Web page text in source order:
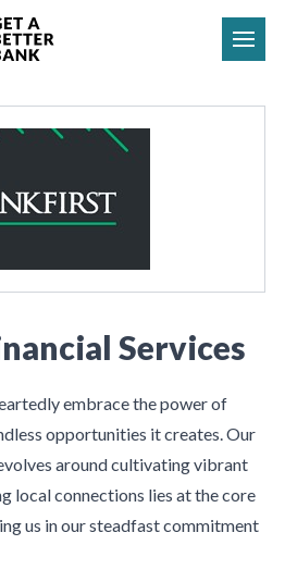
Services
embrace the power of
opportunities it creates. Our
around cultivating vibrant
local connections lies at the core
us in our steadfast commitment